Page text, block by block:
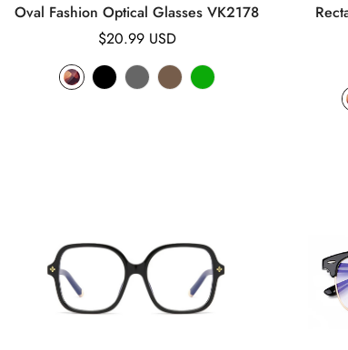
Oval Fashion Optical Glasses VK2178
Regular
$20.99 USD